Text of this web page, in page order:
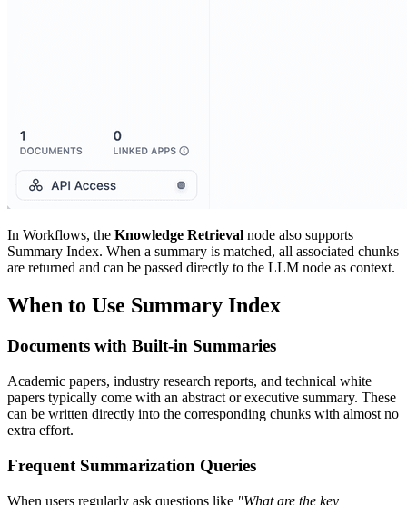
In Workflows, the Knowledge Retrieval node also supports
Summary Index. When a summary is matched, all associated chunks
are returned and can be passed directly to the LLM node as context.
When to Use Summary Index
Documents with Built-in Summaries
Academic papers, industry research reports, and technical white
papers typically come with an abstract or executive summary. These
can be written directly into the corresponding chunks with almost no
extra effort.
Frequent Summarization Queries
When users regularly ask questions like "What are the key